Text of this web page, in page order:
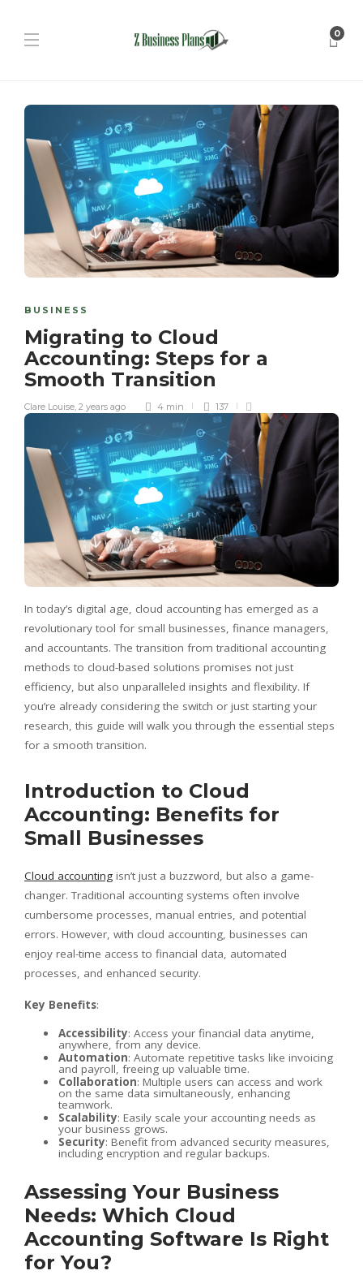
0
BUSINESS
Migrating to Cloud
Accounting: Steps for a
Smooth Transition
Clare Louise, 2 years ago 4 min 137
In today’s digital age, cloud accounting has emerged as a
revolutionary tool for small businesses, finance managers,
and accountants. The transition from traditional accounting
methods to cloud-based solutions promises not just
efficiency, but also unparalleled insights and flexibility. If
you’re already considering the switch or just starting your
research, this guide will walk you through the essential steps
for a smooth transition.
Introduction to Cloud
Accounting: Benefits for
Small Businesses
Cloud accounting isn’t just a buzzword, but also a game-
changer. Traditional accounting systems often involve
cumbersome processes, manual entries, and potential
errors. However, with cloud accounting, businesses can
enjoy real-time access to financial data, automated
processes, and enhanced security.
Key Benefits:
Accessibility: Access your financial data anytime,
anywhere, from any device.
Automation: Automate repetitive tasks like invoicing
and payroll, freeing up valuable time.
Collaboration: Multiple users can access and work
on the same data simultaneously, enhancing
teamwork.
Scalability: Easily scale your accounting needs as
your business grows.
Security: Benefit from advanced security measures,
including encryption and regular backups.
Assessing Your Business
Needs: Which Cloud
Accounting Software Is Right
for You?